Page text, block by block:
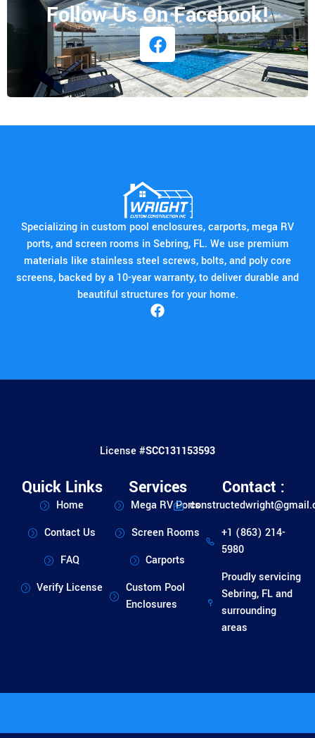
Follow Us On Facebook!
Specializing in custom pool enclosures, carports, mega RV
ports, and screen rooms in Sebring, FL. We use premium
materials like stainless steel screws, bolts, and poly core
screens, backed by a 10-year warranty, to deliver durable and
beautiful structures for your home.
License #SCC131153593
Quick Links
Home
Contact Us
FAQ
Verify License
Services
Mega RV Ports
Screen Rooms
Carports
Custom Pool
Enclosures
Contact :
+1 (863) 214-
5980
Proudly servicing
Sebring, FL and
surrounding
areas